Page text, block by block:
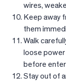
wires,
Keep away
them
Walk
loose power
before
Stay out of